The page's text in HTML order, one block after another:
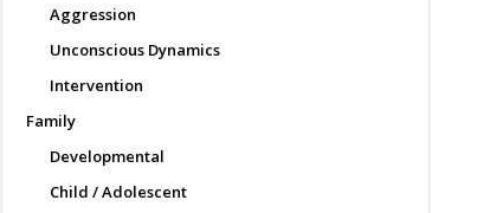
Aggression
Unconscious Dynamics
Intervention
Family
Developmental
Child / Adolescent